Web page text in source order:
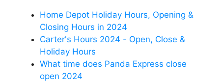
Home Depot Holiday Hours, Opening &
Closing Hours in 2024
Carter's Hours 2024 - Open, Close &
Holiday Hours
What time does Panda Express close
open 2024